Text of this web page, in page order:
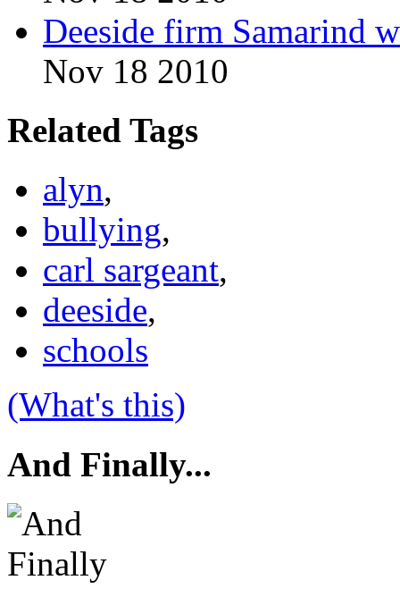
Deeside firm Samarind
Nov 18 2010
Related Tags
alyn,
bullying,
carl sargeant,
deeside,
schools
(What's this)
And Finally...